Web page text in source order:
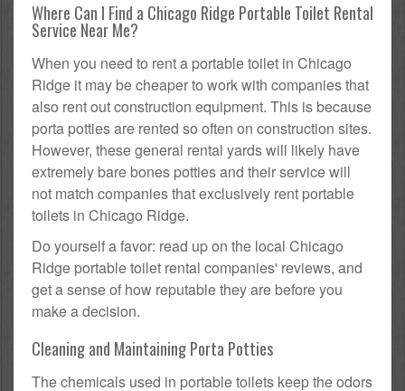
Where Can I Find a Chicago Ridge Portable Toilet Rental
Service Near Me?
When you need to rent a portable toilet in Chicago
Ridge it may be cheaper to work with companies that
also rent out construction equipment. This is because
porta potties are rented so often on construction sites.
However, these general rental yards will likely have
extremely bare bones potties and their service will
not match companies that exclusively rent portable
toilets in Chicago Ridge.
Do yourself a favor: read up on the local Chicago
Ridge portable toilet rental companies' reviews, and
get a sense of how reputable they are before you
make a decision.
Cleaning and Maintaining Porta Potties
The chemicals used in portable toilets keep the odors